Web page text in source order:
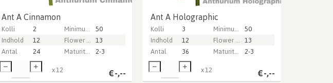
Ant A Cinnamon
Kolli 2
50
Indhold
12
13
Antal
24 2-3
€-,--
x12
Ant A Holographic
Kolli 3
50
Indhold
12
13
Antal
36 2-3
€-,--
x12